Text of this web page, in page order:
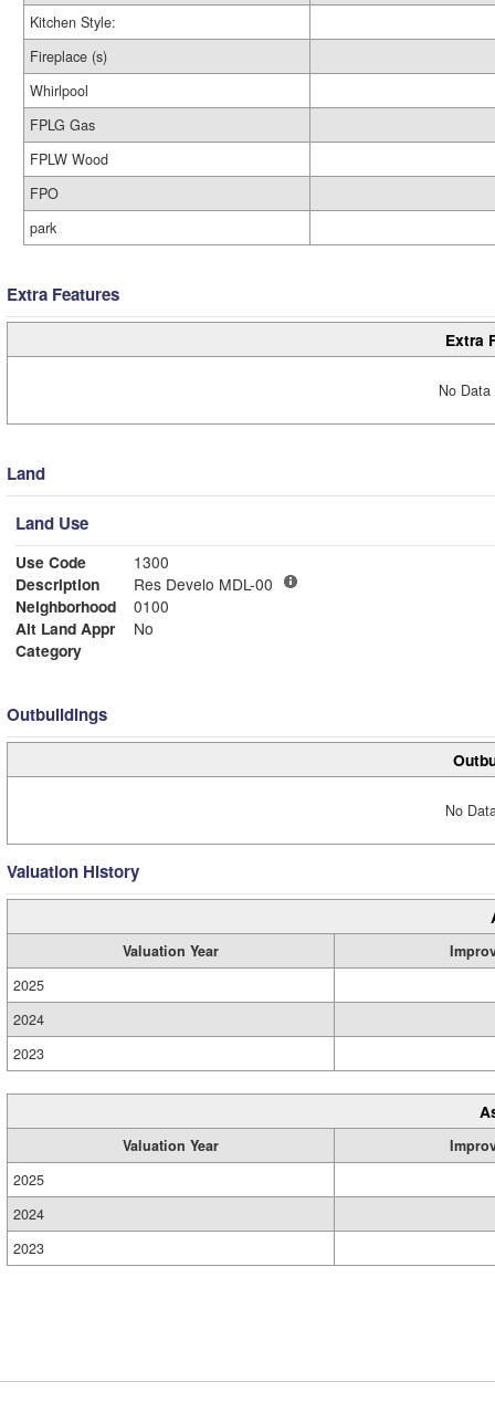
Kitchen Style:
Fireplace (s)
Whirlpool
FPLG Gas
FPLW Wood
FPO
park
Extra Features
Extra
No
Land
Land Use
Use Code
1300
Description
Res Develo MDL-00
Neighborhood
0100
Alt Land Appr
No
Category
Outbuildings
No
Valuation History
Valuation Year
2025
2024
2023
Valuation Year
2025
2024
2023